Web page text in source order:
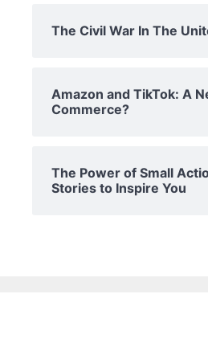
The Civil War In The
Amazon and TikTok: A
Commerce?
The Power of Small
Stories to Inspire You